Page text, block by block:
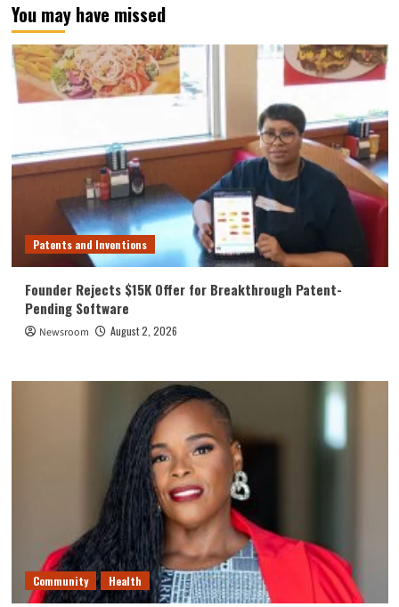
You may have missed
Patents and Inventions
Founder Rejects $15K Offer for Breakthrough Patent-
Pending Software
Newsroom August 2, 2026
Community Health